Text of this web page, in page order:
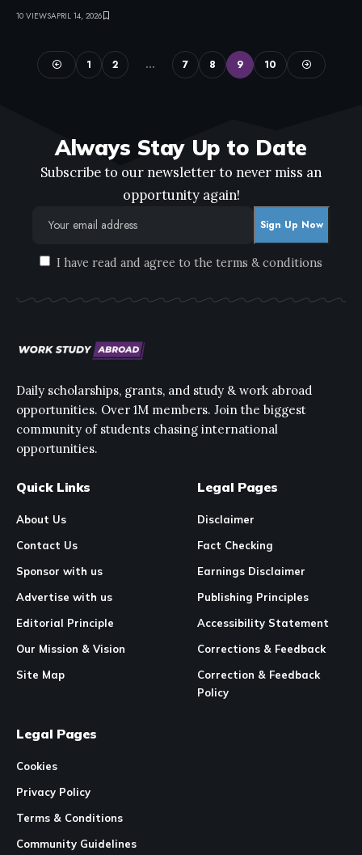
10 VIEWSAPRIL 14, 2026
1 2 … 7 8 9 10
Always Stay Up to Date
Subscribe to our newsletter to never miss an
opportunity again!
I have read and agree to the terms & conditions
Daily scholarships, grants, and study & work abroad
opportunities. Over 1M members. Join the biggest
community of students chasing international
opportunities.
Quick Links
About Us
Contact Us
Sponsor with us
Advertise with us
Editorial Principle
Our Mission & Vision
Site Map
Legal Pages
Disclaimer
Fact Checking
Earnings Disclaimer
Publishing Principles
Accessibility Statement
Corrections & Feedback
Correction & Feedback
Policy
Legal Pages
Cookies
Privacy Policy
Terms & Conditions
Community Guidelines